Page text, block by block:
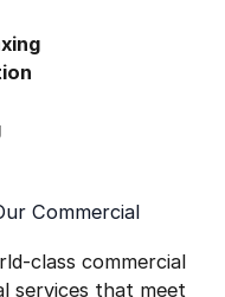
Commercial
class commercial
services that meet